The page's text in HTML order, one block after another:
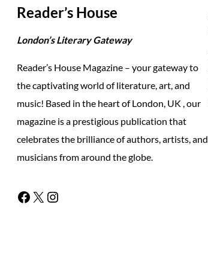
Reader’s House
London’s Literary Gateway
Reader’s House Magazine – your gateway to
the captivating world of literature, art, and
music! Based in the heart of London, UK , our
magazine is a prestigious publication that
celebrates the brilliance of authors, artists, and
musicians from around the globe.
Facebook X Instagram